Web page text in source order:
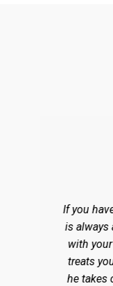
If you have
is always
with your
treats you
he takes